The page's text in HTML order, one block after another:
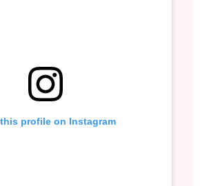
profile on Instagram